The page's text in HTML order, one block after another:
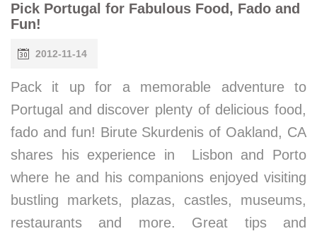
Pick Portugal for Fabulous Food, Fado and
Fun!
2012-11-14
Pack it up for a memorable adventure to
Portugal and discover plenty of delicious food,
fado and fun! Birute Skurdenis of Oakland, CA
shares his experience in Lisbon and Porto
where he and his companions enjoyed visiting
bustling markets, plazas, castles, museums,
restaurants and more. Great tips and